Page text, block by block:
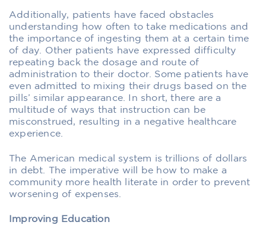
Additionally, patients have faced obstacles
understanding how often to take medications and
the importance of ingesting them at a certain time
of day. Other patients have expressed difficulty
repeating back the dosage and route of
administration to their doctor. Some patients have
even admitted to mixing their drugs based on the
pills’ similar appearance. In short, there are a
multitude of ways that instruction can be
misconstrued, resulting in a negative healthcare
experience.
The American medical system is trillions of dollars
in debt. The imperative will be how to make a
community more health literate in order to prevent
worsening of expenses.
Improving Education